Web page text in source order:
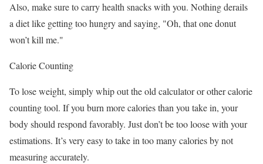
Also, make sure to carry health snacks with you. Nothing derails
a diet like getting too hungry and saying, "Oh, that one donut
won’t kill me."
Calorie Counting
To lose weight, simply whip out the old calculator or other calorie
counting tool. If you burn more calories than you take in, your
body should respond favorably. Just don’t be too loose with your
estimations. It’s very easy to take in too many calories by not
measuring accurately.